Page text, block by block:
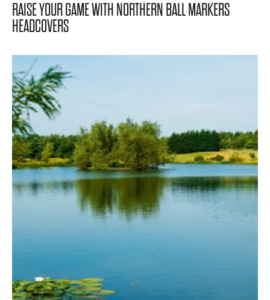
RAISE YOUR GAME WITH NORTHERN BALL MARKERS
HEADCOVERS